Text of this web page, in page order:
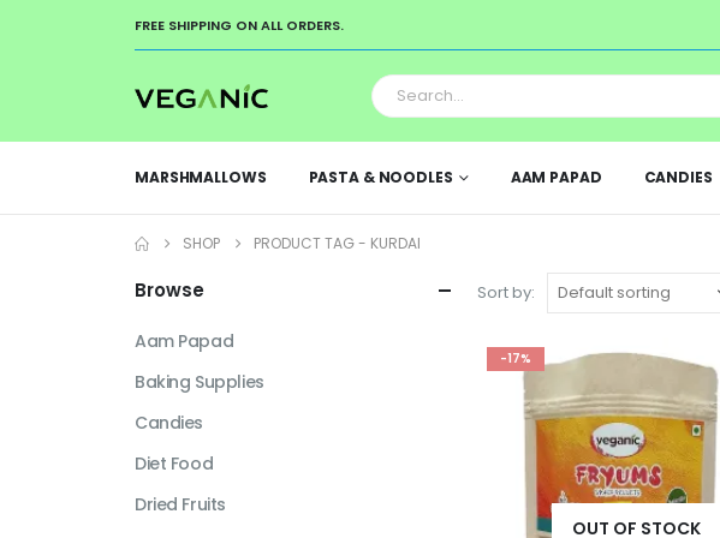
FREE SHIPPING ON ALL ORDERS.
MARSHMALLOWS PASTA & NOODLES AAM PAPAD CANDIES
SHOP PRODUCT TAG - KURDAI
Sort by:
-17%
OUT OF STOCK
Browse
Aam Papad
Baking Supplies
Candies
Diet Food
Dried Fruits